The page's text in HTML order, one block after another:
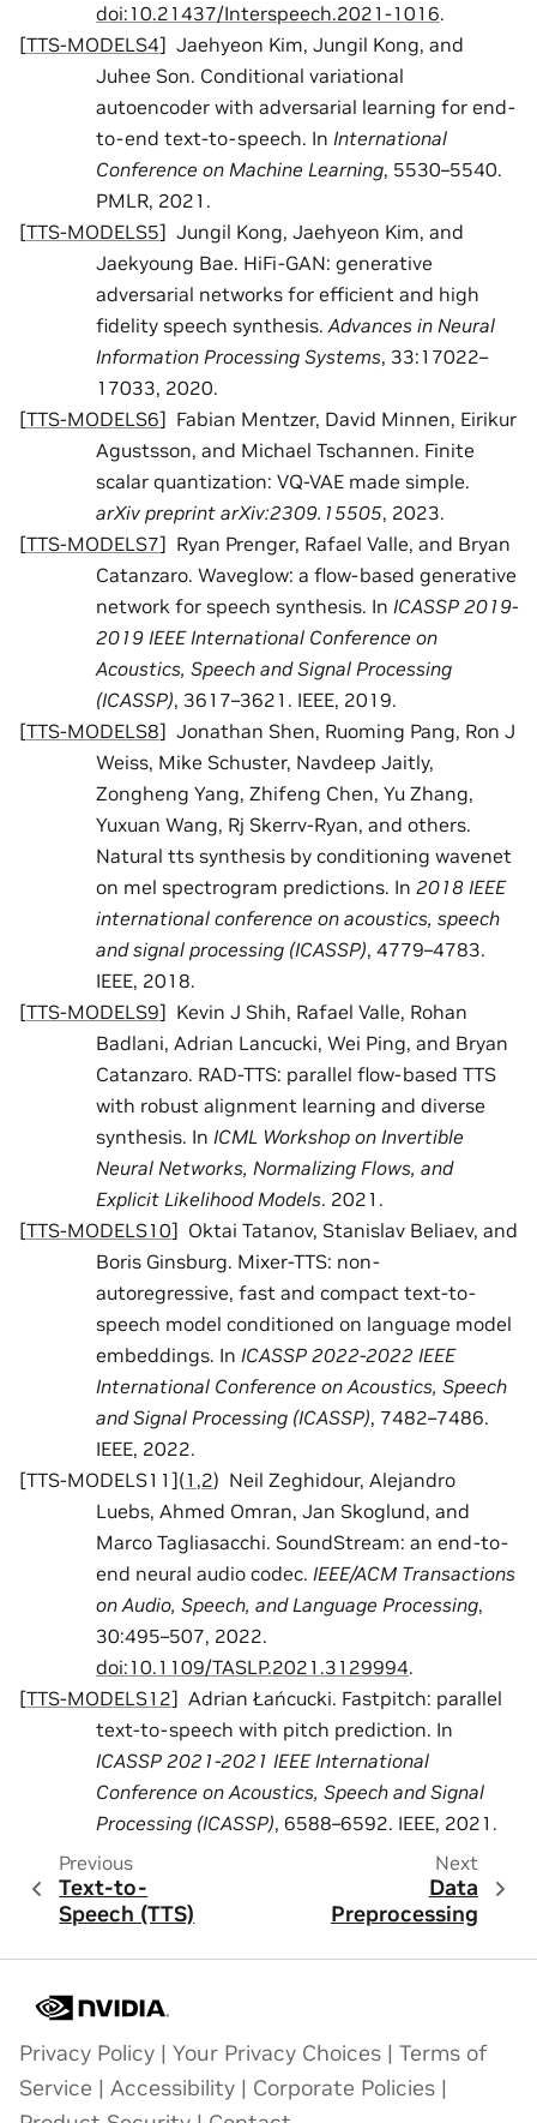
doi:10.21437/Interspeech.2021-1016.
[TTS-MODELS4] Jaehyeon Kim, Jungil Kong, and
Juhee Son. Conditional variational
autoencoder with adversarial learning for end-
to-end text-to-speech. In International
Conference on Machine Learning, 5530–5540.
PMLR, 2021.
[TTS-MODELS5] Jungil Kong, Jaehyeon Kim, and
Jaekyoung Bae. HiFi-GAN: generative
adversarial networks for efficient and high
fidelity speech synthesis.Advances in Neural
Information Processing Systems, 33:17022–
17033, 2020.
[TTS-MODELS6] Fabian Mentzer, David Minnen, Eirikur
Agustsson, and Michael Tschannen. Finite
scalar quantization: VQ-VAE made simple.
arXiv preprint arXiv:2309.15505, 2023.
[TTS-MODELS7] Ryan Prenger, Rafael Valle, and Bryan
Catanzaro. Waveglow: a flow-based generative
network for speech synthesis. In ICASSP 2019-
2019 IEEE International Conference on
Acoustics, Speech and Signal Processing
(ICASSP), 3617–3621. IEEE, 2019.
[TTS-MODELS8] Jonathan Shen, Ruoming Pang, Ron J
Weiss, Mike Schuster, Navdeep Jaitly,
Zongheng Yang, Zhifeng Chen, Yu Zhang,
Yuxuan Wang, Rj Skerrv-Ryan, and others.
Natural tts synthesis by conditioning wavenet
on mel spectrogram predictions. In 2018 IEEE
international conference on acoustics, speech
and signal processing (ICASSP), 4779–4783.
IEEE, 2018.
[TTS-MODELS9] Kevin J Shih, Rafael Valle, Rohan
Badlani, Adrian Lancucki, Wei Ping, and Bryan
Catanzaro. RAD-TTS: parallel flow-based TTS
with robust alignment learning and diverse
synthesis. In ICML Workshop on Invertible
Neural Networks, Normalizing Flows, and
Explicit Likelihood Models. 2021.
[TTS-MODELS10] Oktai Tatanov, Stanislav Beliaev, and
Boris Ginsburg. Mixer-TTS: non-
autoregressive, fast and compact text-to-
speech model conditioned on language model
embeddings. In ICASSP 2022-2022 IEEE
International Conference on Acoustics, Speech
and Signal Processing (ICASSP), 7482–7486.
IEEE, 2022.
[TTS-MODELS11 ](1 ,2) Neil Zeghidour, Alejandro
Luebs, Ahmed Omran, Jan Skoglund, and
Marco Tagliasacchi. SoundStream: an end-to-
end neural audio codec. IEEE/ACM Transactions
on Audio, Speech, and Language Processing,
30:495–507, 2022.
doi:10.1109/TASLP.2021.3129994.
[TTS-MODELS12] Adrian Łańcucki. Fastpitch: parallel
text-to-speech with pitch prediction. In
ICASSP 2021-2021 IEEE International
Conference on Acoustics, Speech and Signal
Processing (ICASSP), 6588–6592. IEEE, 2021.
Previous
Text-to-
Speech (TTS)
Next
Data
Preprocessing
Privacy Policy | Your Privacy Choices | Terms of
Service | Accessibility | Corporate Policies |